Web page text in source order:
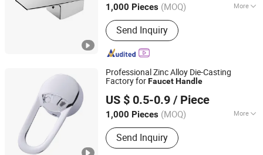
1,000 Pieces (MOQ) More
Main Products:Shower Hardware,
Shower Hinge, Shower Door Handle,
Glass Handle, Faucet Handle,
Bathroom Accessories, Towel Bar,
Soap Basket, Paper Holder, Glass
Stablization Bar, Windown Handle And
Fitting
Send Inquiry
Zhejiang, China Since 2021
Professional Zinc Alloy Die-Casting
Factory forFaucetHandle
US $ 0.5-0.9 / Piece
1,000 Pieces (MOQ) More
Finish :Chrome
Send Inquiry
Ningbo Huazhu Precision Machinery Co., Ltd.
Zhejiang, China Since 2021